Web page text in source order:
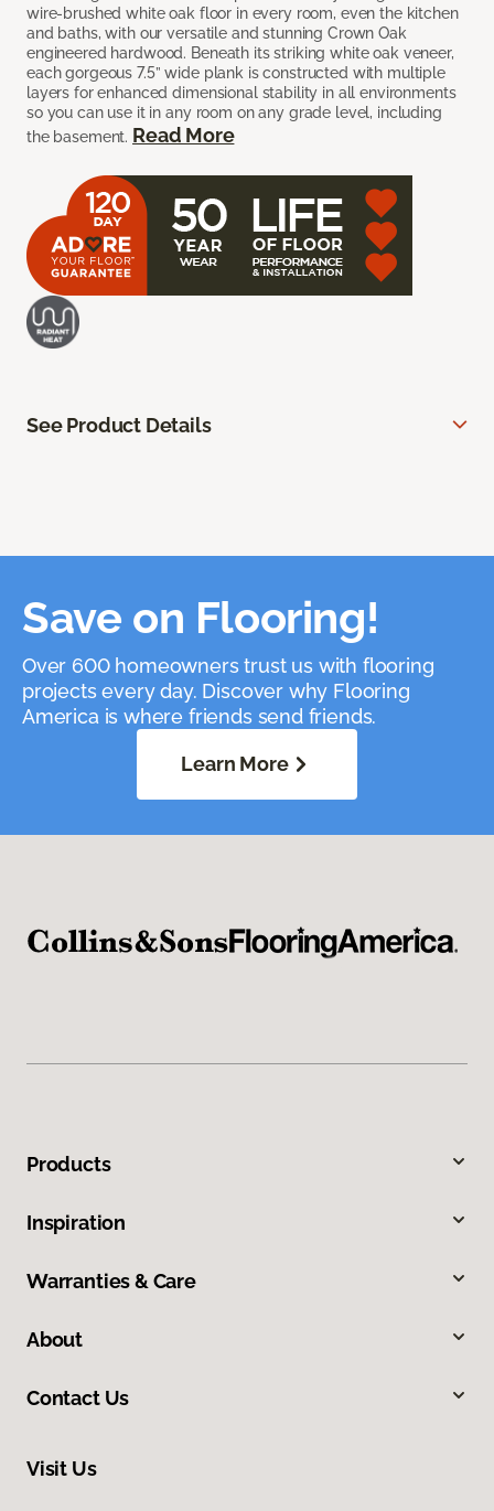
wire-brushed white oak floor in every room, even the kitchen
and baths, with our versatile and stunning Crown Oak
engineered hardwood. Beneath its striking white oak veneer,
each gorgeous 7.5” wide plank is constructed with multiple
layers for enhanced dimensional stability in all environments
so you can use it in any room on any grade level, including
the basement. Read More
See Product Details
Save on Flooring!
Over 600 homeowners trust us with flooring
projects every day. Discover why Flooring
America is where friends send friends.
Learn More
Products
Inspiration
Warranties & Care
About
Contact Us
Visit Us